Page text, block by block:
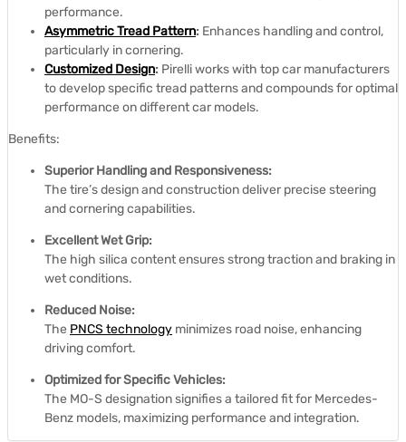
performance.
Asymmetric Tread Pattern: Enhances handling and control,
particularly in cornering.
Customized Design: Pirelli works with top car manufacturers
to develop specific tread patterns and compounds for optimal
performance on different car models.
Benefits:
Superior Handling and Responsiveness:
The tire’s design and construction deliver precise steering
and cornering capabilities.
Excellent Wet Grip:
The high silica content ensures strong traction and braking in
wet conditions.
Reduced Noise:
The PNCS technology minimizes road noise, enhancing
driving comfort.
Optimized for Specific Vehicles:
The MO-S designation signifies a tailored fit for Mercedes-
Benz models, maximizing performance and integration.